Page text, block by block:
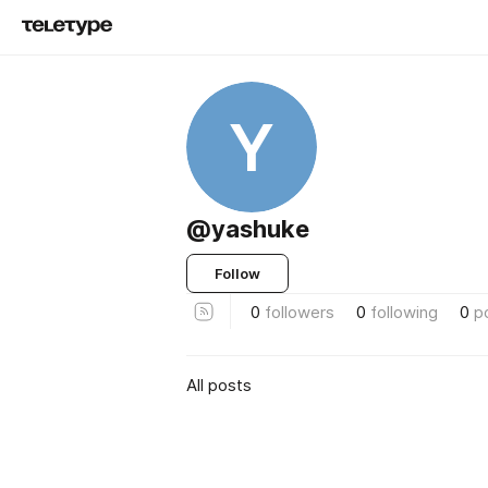
Y
@yashuke
Follow
0 followers 0 following 0
All posts